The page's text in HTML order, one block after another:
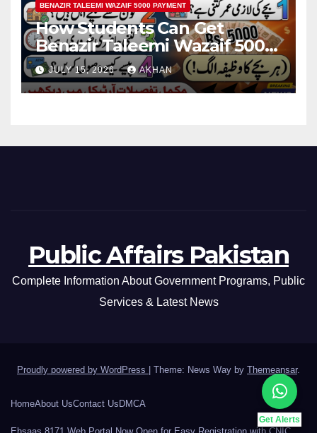
BENAZIR TALEEMI WAZAIF 5000 PAYMENT
How Students Can Get
Benazir Taleemi Wazaif 5000
Payment Details And
Eligibility Criteria
JULY 15, 2026 AKHAN
Get Alerts
Public Affairs Pakistan
Complete Information About Government Programs, Public
Services & Latest News
Proudly powered by WordPress Theme: News Way by Themeansar.
HomeAbout UsContact Us DMCA